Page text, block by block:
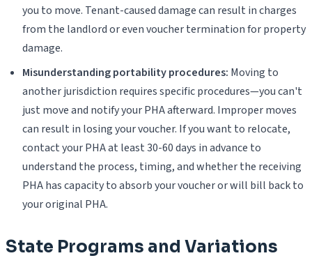
you to move. Tenant-caused damage can result in charges
from the landlord or even voucher termination for property
damage.
Misunderstanding portability procedures: Moving to
another jurisdiction requires specific procedures—you can't
just move and notify your PHA afterward. Improper moves
can result in losing your voucher. If you want to relocate,
contact your PHA at least 30-60 days in advance to
understand the process, timing, and whether the receiving
PHA has capacity to absorb your voucher or will bill back to
your original PHA.
State Programs and Variations